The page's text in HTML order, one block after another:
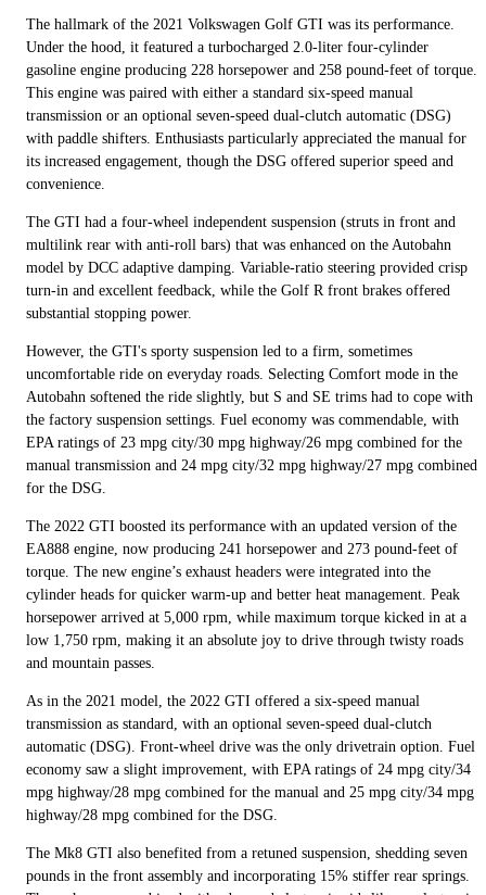
The hallmark of the 2021 Volkswagen Golf GTI was its performance.
Under the hood, it featured a turbocharged 2.0-liter four-cylinder
gasoline engine producing 228 horsepower and 258 pound-feet of torque.
This engine was paired with either a standard six-speed manual
transmission or an optional seven-speed dual-clutch automatic (DSG)
with paddle shifters. Enthusiasts particularly appreciated the manual for
its increased engagement, though the DSG offered superior speed and
convenience.
The GTI had a four-wheel independent suspension (struts in front and
multilink rear with anti-roll bars) that was enhanced on the Autobahn
model by DCC adaptive damping. Variable-ratio steering provided crisp
turn-in and excellent feedback, while the Golf R front brakes offered
substantial stopping power.
However, the GTI's sporty suspension led to a firm, sometimes
uncomfortable ride on everyday roads. Selecting Comfort mode in the
Autobahn softened the ride slightly, but S and SE trims had to cope with
the factory suspension settings. Fuel economy was commendable, with
EPA ratings of 23 mpg city/30 mpg highway/26 mpg combined for the
manual transmission and 24 mpg city/32 mpg highway/27 mpg combined
for the DSG.
The 2022 GTI boosted its performance with an updated version of the
EA888 engine, now producing 241 horsepower and 273 pound-feet of
torque. The new engine’s exhaust headers were integrated into the
cylinder heads for quicker warm-up and better heat management. Peak
horsepower arrived at 5,000 rpm, while maximum torque kicked in at a
low 1,750 rpm, making it an absolute joy to drive through twisty roads
and mountain passes.
As in the 2021 model, the 2022 GTI offered a six-speed manual
transmission as standard, with an optional seven-speed dual-clutch
automatic (DSG). Front-wheel drive was the only drivetrain option. Fuel
economy saw a slight improvement, with EPA ratings of 24 mpg city/34
mpg highway/28 mpg combined for the manual and 25 mpg city/34 mpg
highway/28 mpg combined for the DSG.
The Mk8 GTI also benefited from a retuned suspension, shedding seven
pounds in the front assembly and incorporating 15% stiffer rear springs.